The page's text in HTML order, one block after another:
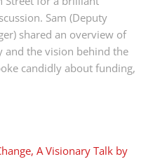
Sam (Deputy
shared an overview of
and the vision behind the
candidly about funding,